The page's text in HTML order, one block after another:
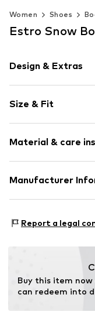
Women Shoes
Estro Snow
Design & Extras
Leather
Round cap
Smooth leather
Item no. 3587-2-3-
Size & Fit
Material & care
Upper material:
Contains non-
Manufacturer
05-082 Latchorzew
Report a legal
Buy this item
can redeem into